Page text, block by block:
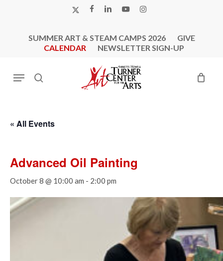
X-
FACEBOOK
LINKEDINYOUTUBEINSTAGRAM
SUMMER ART & STEAM CAMPS 2026
GIVE
CALENDAR
NEWSLETTER SIGN-UP
search
Menu
« All Events
Advanced Oil Painting
October 8 @ 10:00 am - 2:00 pm